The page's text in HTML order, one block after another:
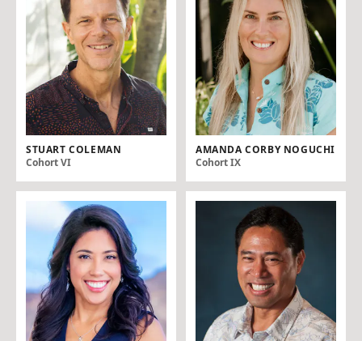
STUART COLEMAN
Cohort VI
AMANDA CORBY NOGUCHI
Cohort IX